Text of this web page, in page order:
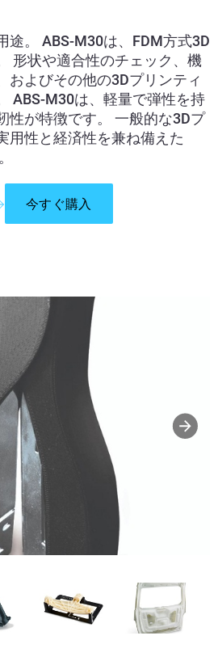
途。 ABS-M30は、FDM方式3D
形状や適合性のチェック、機
およびその他の3Dプリンティ
ABS-M30は、軽量で弾性を持
性が特徴です。 一般的な3Dプ
用性と経済性を兼ね備えた
今すぐ購入